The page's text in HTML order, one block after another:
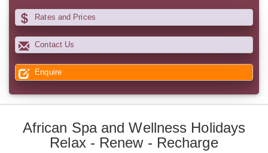
Rates and Prices
Contact Us
Enquire
African Spa and Wellness Holidays
Relax - Renew - Recharge